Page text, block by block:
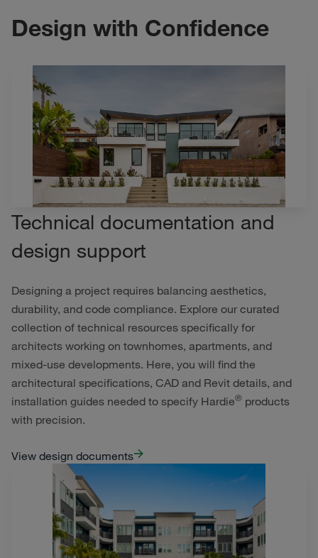
Design with Confidence
Technical documentation and
design support
Designing a project requires balancing aesthetics,
durability, and code compliance. Explore our curated
collection of technical resources specifically for
architects working on townhomes, apartments, and
mixed-use developments. Here, you will find the
architectural specifications, CAD and Revit details, and
installation guides needed to specify Hardie® products
with precision.
View design documents